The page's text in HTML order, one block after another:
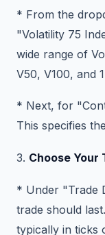
* From the
"Volatility 75
wide range of
V50, V100, and
* Next, for
This specifies
3. Choose Your
* Under "Trade
trade should
typically in ticks